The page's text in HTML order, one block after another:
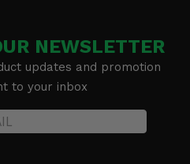
NEWSLETTER
updates and promotion
to your inbox